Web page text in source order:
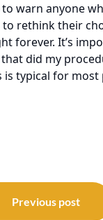
warn anyone
to rethink their
forever. It’s
did my
is typical for most
Previous post